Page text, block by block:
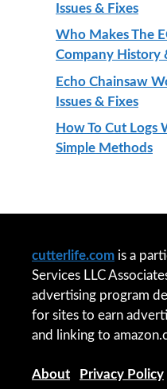
Issues & Fixes
Who Makes The
Company History
Echo Chainsaw
Issues & Fixes
How To Cut Logs
Simple Methods
cutterlife.com is a
Services LLC
advertising program
for sites to earn
and linking to
About Privacy Policy